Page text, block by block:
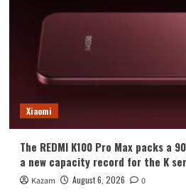
Xiaomi
The REDMI K100 Pro Max packs a
a new capacity record for the K
Kazam August 6, 2026 0